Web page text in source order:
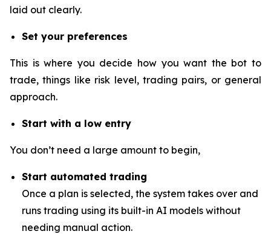
laid out clearly.
Set your preferences
This is where you decide how you want the bot to
trade, things like risk level, trading pairs, or general
approach.
Start with a low entry
You don’t need a large amount to begin,
Start automated trading
Once a plan is selected, the system takes over and
runs trading using its built-in AI models without
needing manual action.